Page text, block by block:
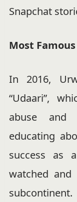
Snapchat
Most
In 2016,
“Udaari”,
abuse and
educating
success as
watched
subcontinent.